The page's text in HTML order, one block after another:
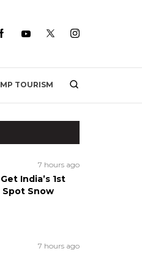
MP TOURISM
7 hours ago
India’s 1st
Snow
7 hours ago